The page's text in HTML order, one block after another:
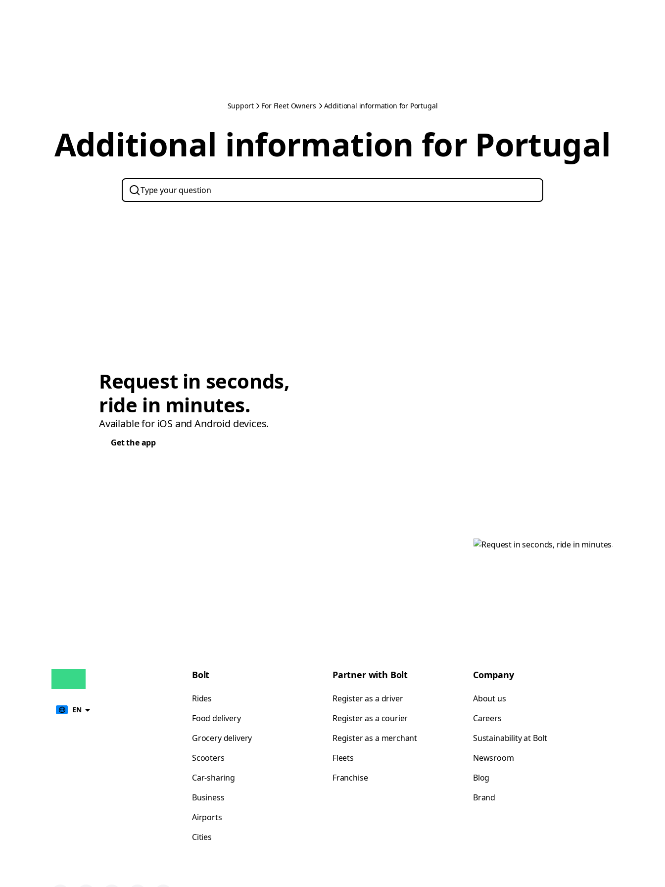
Support For Fleet Owners Additional information for Portugal
Additional information for Portugal
Request in seconds,
ride in minutes.
Available for iOS and Android devices.
Get the app
EN
Bolt
Rides
Food delivery
Grocery delivery
Scooters
Car-sharing
Business
Airports
Cities
Partner with Bolt
Register as a driver
Register as a courier
Register as a merchant
Fleets
Franchise
Company
About us
Careers
Sustainability at Bolt
Newsroom
Blog
Brand